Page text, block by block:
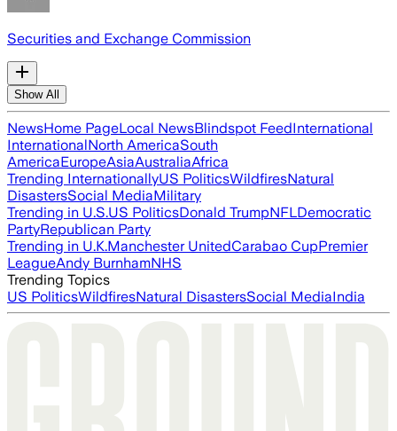
Securities and Exchange Commission
Show All
NewsHome PageLocal NewsBlindspot FeedInternational
InternationalNorth AmericaSouth
AmericaEuropeAsiaAustraliaAfrica
Trending InternationallyUS PoliticsWildfiresNatural
DisastersSocial MediaMilitary
Trending in U.S.US PoliticsDonald TrumpNFLDemocratic
PartyRepublican Party
Trending in U.K.Manchester UnitedCarabao CupPremier
LeagueAndy BurnhamNHS
Trending Topics
US PoliticsWildfiresNatural DisastersSocial MediaIndia